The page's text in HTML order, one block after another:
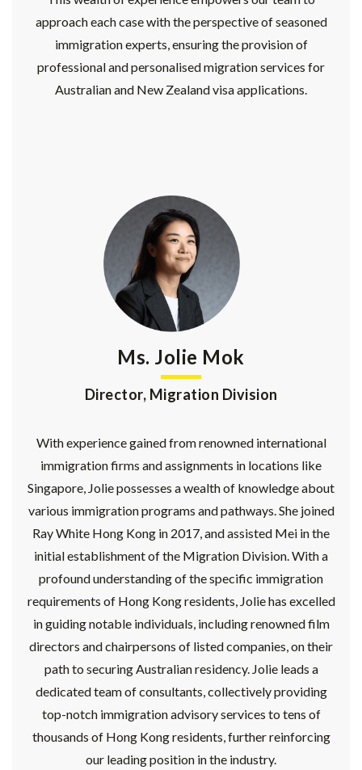
approach each case with the perspective of seasoned
immigration experts, ensuring the provision of
professional and personalised migration services for
Australian and New Zealand visa applications.
Ms. Jolie Mok
Director, Migration Division
With experience gained from renowned international
immigration firms and assignments in locations like
Singapore, Jolie possesses a wealth of knowledge about
various immigration programs and pathways. She joined
Ray White Hong Kong in 2017, and assisted Mei in the
initial establishment of the Migration Division. With a
profound understanding of the specific immigration
requirements of Hong Kong residents, Jolie has excelled
in guiding notable individuals, including renowned film
directors and chairpersons of listed companies, on their
path to securing Australian residency. Jolie leads a
dedicated team of consultants, collectively providing
top-notch immigration advisory services to tens of
thousands of Hong Kong residents, further reinforcing
our leading position in the industry.